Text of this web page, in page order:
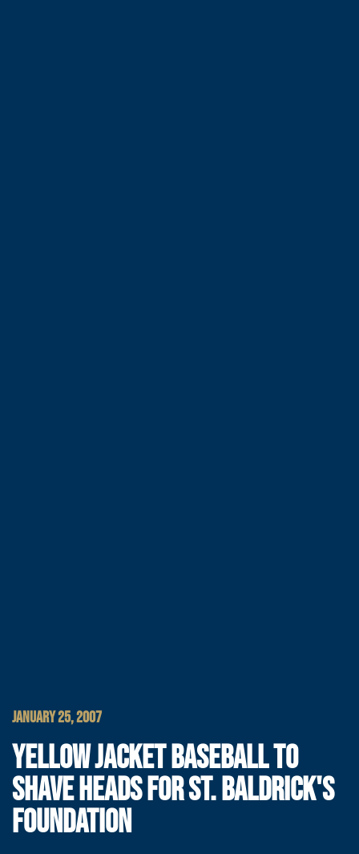
JANUARY 25, 2007
YELLOW JACKET BASEBALL TO
SHAVE HEADS FOR ST. BALDRICK'S
FOUNDATION